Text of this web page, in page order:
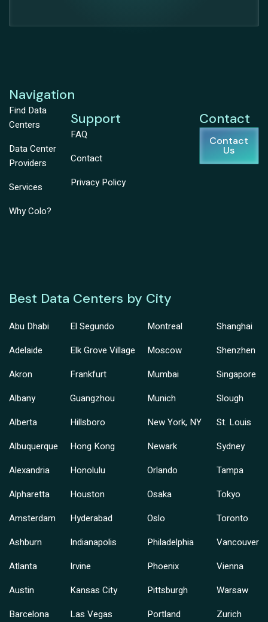
Navigation
Find Data
Centers
Data Center
Providers
Services
Why Colo?
Support
FAQ
Contact
Privacy Policy
Contact
Contact
Us
Best Data Centers by City
Abu Dhabi
Adelaide
Akron
Albany
Alberta
Albuquerque
Alexandria
Alpharetta
Amsterdam
Ashburn
Atlanta
Austin
Barcelona
El Segundo
Elk Grove Village
Frankfurt
Guangzhou
Hillsboro
Hong Kong
Honolulu
Houston
Hyderabad
Indianapolis
Irvine
Kansas City
Las Vegas
Montreal
Moscow
Mumbai
Munich
New York, NY
Newark
Orlando
Osaka
Oslo
Philadelphia
Phoenix
Pittsburgh
Portland
Shanghai
Shenzhen
Singapore
Slough
St. Louis
Sydney
Tampa
Tokyo
Toronto
Vancouver
Vienna
Warsaw
Zurich